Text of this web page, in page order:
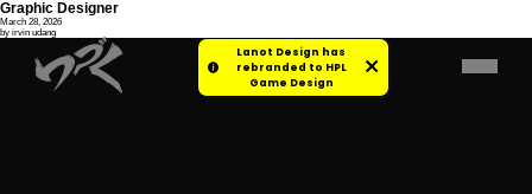
Lanot Design has
rebranded to HPL
Game Design
Graphic Designer
March 28, 2026
by irvin udang